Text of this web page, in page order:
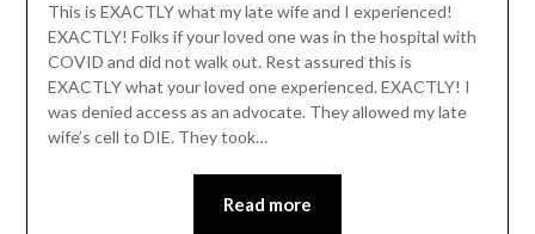
This is EXACTLY what my late wife and I experienced!
EXACTLY! Folks if your loved one was in the hospital with
COVID and did not walk out. Rest assured this is
EXACTLY what your loved one experienced. EXACTLY! I
was denied access as an advocate. They allowed my late
wife’s cell to DIE. They took…
Read more